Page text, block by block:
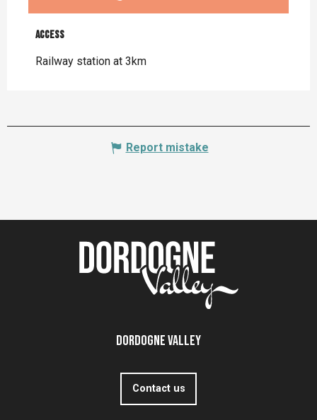
Access
Access
Railway station at 3km
Report mistake
Dordogne Valley
Contact us